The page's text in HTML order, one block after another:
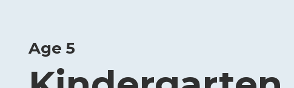
Age 5